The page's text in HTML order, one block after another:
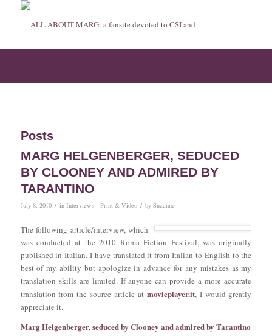
Posts
MARG HELGENBERGER, SEDUCED
BY CLOONEY AND ADMIRED BY
TARANTINO
July 8, 2010 / in Interviews - Print & Video / by Suzanne
The following article/interview, which
was conducted at the 2010 Roma Fiction Festival, was originally
published in Italian. I have translated it from Italian to English to the
best of my ability but apologize in advance for any mistakes as my
translation skills are limited. If anyone can provide a more accurate
translation from the source article at movieplayer.it, I would greatly
appreciate it.
Marg Helgenberger, seduced by Clooney and admired by Tarantino